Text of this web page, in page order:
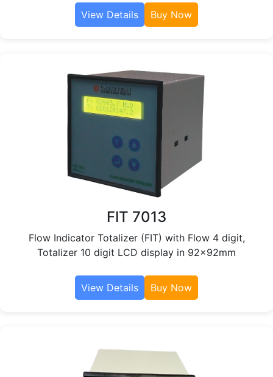
View Details Buy Now
FIT 7013
Flow Indicator Totalizer (FIT) with Flow 4 digit,
Totalizer 10 digit LCD display in 92x92mm
View Details Buy Now